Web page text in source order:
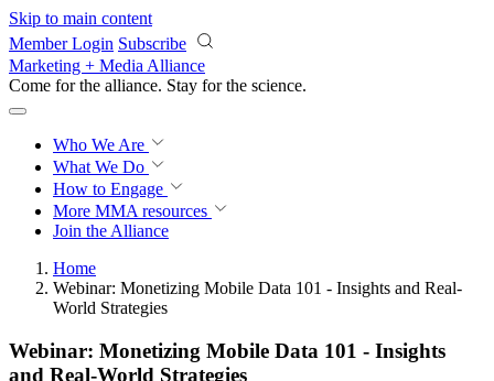
Skip to main content
Member Login Subscribe
Marketing + Media Alliance
Come for the alliance. Stay for the revolution.
Who We Are
What We Do
How to Engage
More MMA resources
Join the Alliance
Home
Webinar: Monetizing Mobile Data 101 - Insights and Real-
World Strategies
Webinar: Monetizing Mobile Data 101 - Insights
and Real-World Strategies